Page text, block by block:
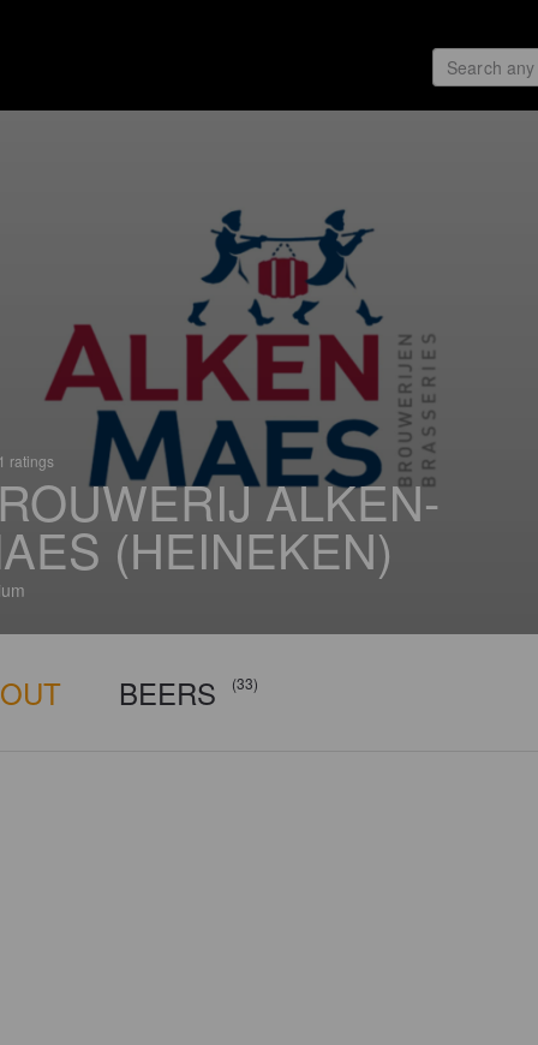
ratings
ALKEN-
(HEINEKEN)
BEERS (33)